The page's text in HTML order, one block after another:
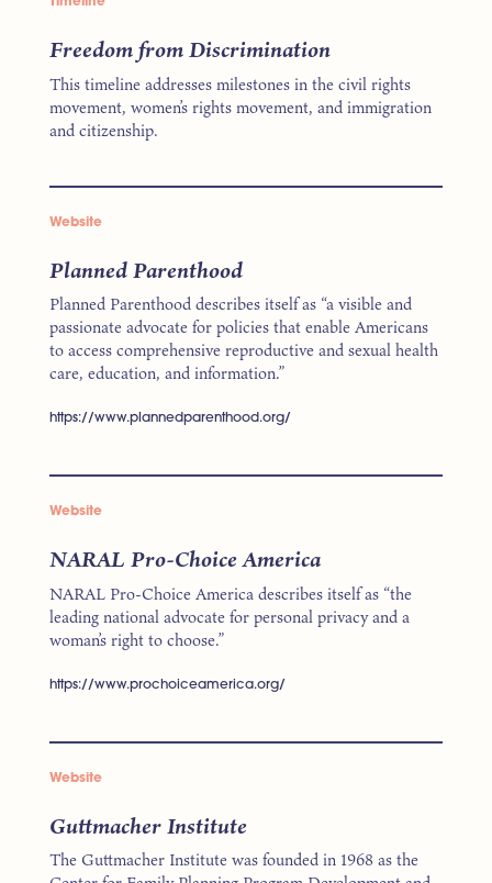
Freedom from Discrimination
This timeline addresses milestones in the civil rights
movement, women’s rights movement, and immigration
and citizenship.
Website
Planned Parenthood
Planned Parenthood describes itself as “a visible and
passionate advocate for policies that enable Americans
to access comprehensive reproductive and sexual health
care, education, and information.”
https://www.plannedparenthood.org/
Website
NARAL Pro-Choice America
NARAL Pro-Choice America describes itself as “the
leading national advocate for personal privacy and a
woman’s right to choose.”
https://www.prochoiceamerica.org/
Website
Guttmacher Institute
The Guttmacher Institute was founded in 1968 as the